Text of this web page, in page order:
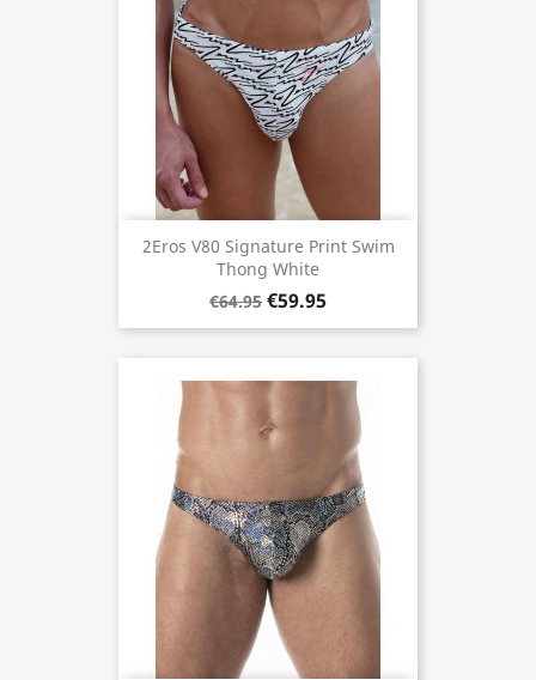
2Eros V80 Signature Print Swim
Thong White
€64.95 €59.95